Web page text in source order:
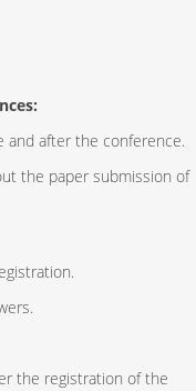
:
and after the conference.
the paper submission of
the registration of the